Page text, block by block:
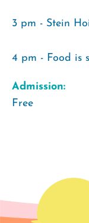
3 pm - Stein
4 pm - Food is
Admission:
Free